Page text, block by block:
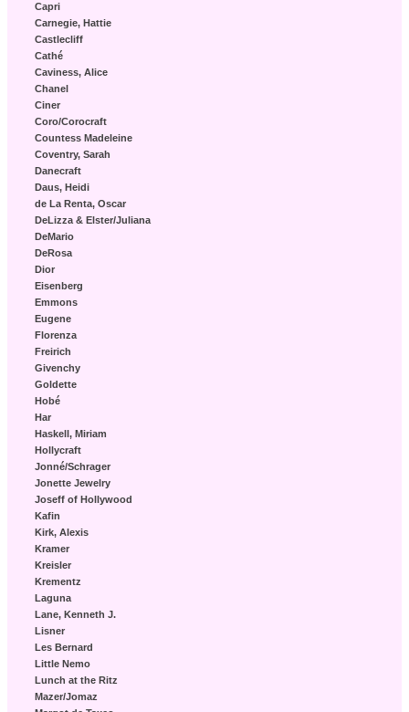
Capri
Carnegie, Hattie
Castlecliff
Cathé
Caviness, Alice
Chanel
Ciner
Coro/Corocraft
Countess Madeleine
Coventry, Sarah
Danecraft
Daus, Heidi
de La Renta, Oscar
DeLizza & Elster/Juliana
DeMario
DeRosa
Dior
Eisenberg
Emmons
Eugene
Florenza
Freirich
Givenchy
Goldette
Hobé
Har
Haskell, Miriam
Hollycraft
Jonné/Schrager
Jonette Jewelry
Joseff of Hollywood
Kafin
Kirk, Alexis
Kramer
Kreisler
Krementz
Laguna
Lane, Kenneth J.
Lisner
Les Bernard
Little Nemo
Lunch at the Ritz
Mazer/Jomaz